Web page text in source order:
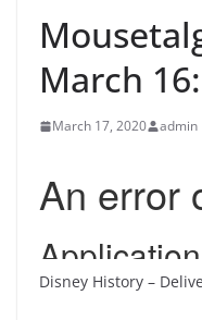
March
March 17, 2020 admin
Disney History –